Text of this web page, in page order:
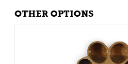
OTHER OPTIONS